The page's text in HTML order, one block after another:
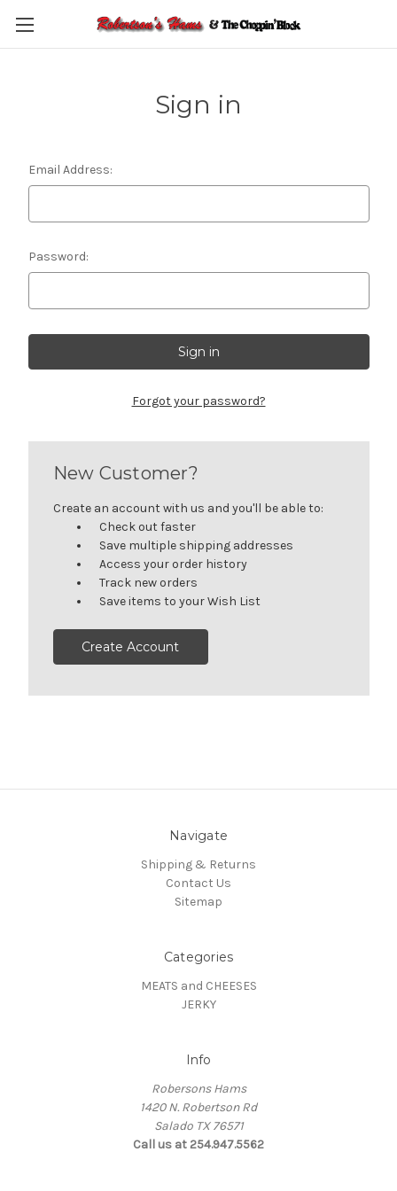
Skip to main content
Sign in
Email Address:
Password:
Forgot your password?
New Customer?
Create an account with us and you'll be able to:
Check out faster
Save multiple shipping addresses
Access your order history
Track new orders
Save items to your Wish List
Create Account
Navigate
Shipping & Returns
Contact Us
Sitemap
Categories
MEATS and CHEESES
JERKY
Info
Robersons Hams
1420 N. Robertson Rd
Salado TX 76571
Call us at 254.947.5562